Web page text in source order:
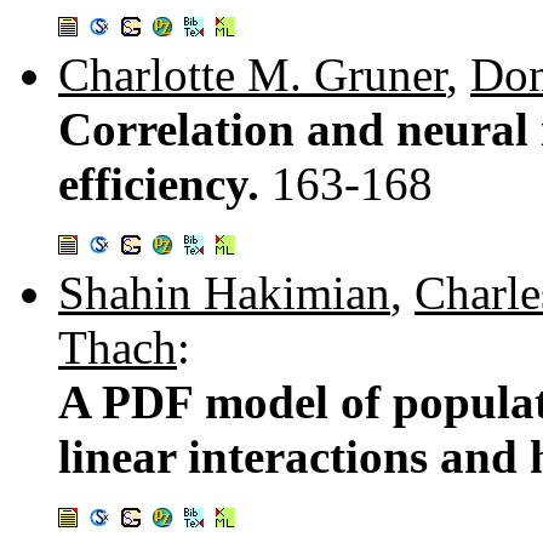
Charlotte M. Gruner,
Correlation and
efficiency. 163-168
Shahin Hakimian,
Thach:
A PDF model of
linear interactions